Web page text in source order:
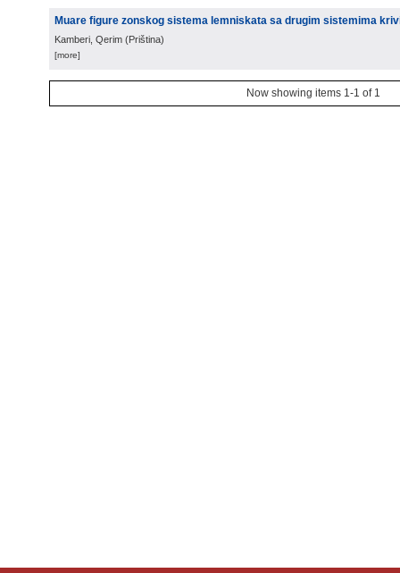
Muare figure zonskog sistema lemniskata sa drugim sistemima
Kamberi, Qerim (Priština)
[more]
Now showing items 1-1 of 1